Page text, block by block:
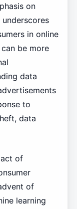
on
in online
be more
data
to
data
of
of
learning